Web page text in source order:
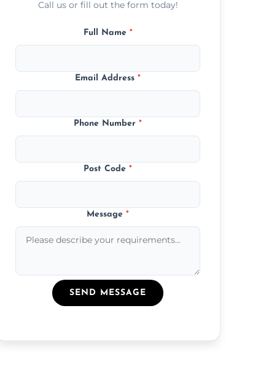
Call us or fill out the form today!
Full Name *
Email Address*
Phone Number*
Post Code*
Message*
SEND MESSAGE